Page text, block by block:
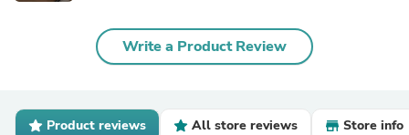
Write a Product Review
Product reviews All store reviews Store info